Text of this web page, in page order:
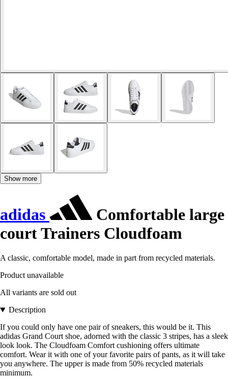
Show more
adidas
Comfortable large
court Trainers Cloudfoam
A classic, comfortable model, made in part from recycled materials.
Product unavailable
All variants are sold out
Description
If you could only have one pair of sneakers, this would be it. This
adidas Grand Court shoe, adorned with the classic 3 stripes, has a sleek
look look. The Cloudfoam Comfort cushioning offers ultimate
comfort. Wear it with one of your favorite pairs of pants, as it will take
you anywhere. The upper is made from 50% recycled materials
minimum.